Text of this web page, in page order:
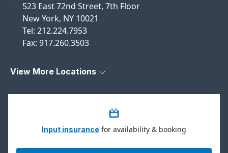
523 East 72nd Street, 7th Floor
New York, NY 10021
Tel: 212.224.7953
Fax: 917.260.3503
View More Locations
Input insurance for availability & booking